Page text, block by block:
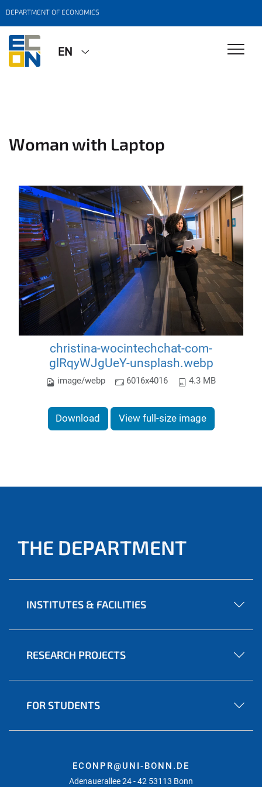
DEPARTMENT OF ECONOMICS
EN
Woman with Laptop
christina-wocintechchat-com-
glRqyWJgUeY-unsplash.webp
image/webp 6016x4016 4.3 MB
Download View full-size image
THE DEPARTMENT
INSTITUTES & FACILITIES
RESEARCH PROJECTS
FOR STUDENTS
ECONPR@UNI-BONN.DE
Adenauerallee 24 - 42 53113 Bonn